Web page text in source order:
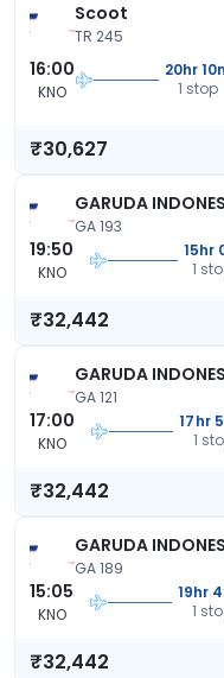
Scoot
TR 245
16:00
KNO
20hr
1 stop
₹30,627
GARUDA
GA 193
19:50
KNO
15hr
1
₹32,442
GARUDA
GA 121
17:00
KNO
17hr
1
₹32,442
GARUDA
GA 189
15:05
KNO
19hr
1
₹32,442